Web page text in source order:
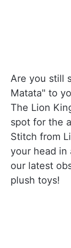
Are you still
Matata" to
The Lion
spot for the
Stitch from
your head in
our latest
plush toys!